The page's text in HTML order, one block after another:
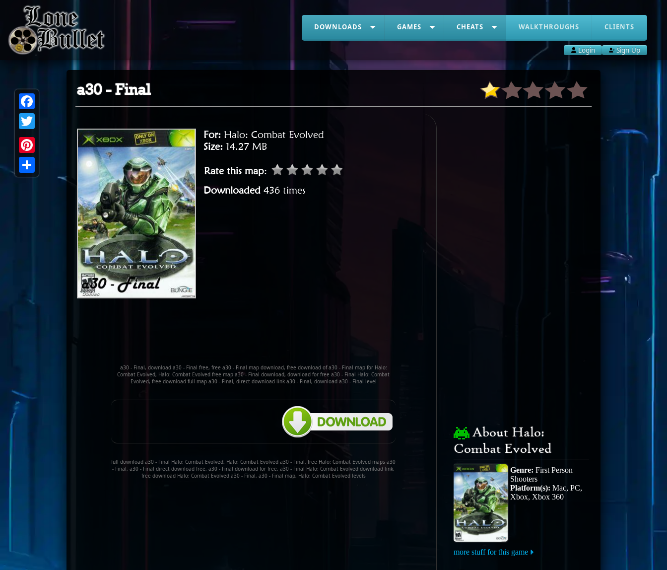
DOWNLOADS GAMES CHEATS WALKTHROUGHS CLIENTS
Login Sign Up
a30 - Final
For: Halo: Combat Evolved
Size: 14.27 MB
Rate this map:
Downloaded436 times
a30 - Final, download a30 - Final free, free a30 - Final map download, free download of a30 - Final map for Halo:
Combat Evolved, Halo: Combat Evolved free map a30 - Final download, download for free a30 - Final Halo: Combat
Evolved, free download full map a30 - Final, direct download link a30 - Final, download a30 - Final level
full download a30 - Final Halo: Combat Evolved, Halo: Combat Evolved a30 - Final, free Halo: Combat Evolved maps a30
- Final, a30 - Final direct download free, a30 - Final download for free, a30 - Final Halo: Combat Evolved download link,
free download Halo: Combat Evolved a30 - Final, a30 - Final map, Halo: Combat Evolved levels
About Halo:
Combat Evolved
Genre: First Person
Shooters
Platform(s): Mac, PC,
Xbox, Xbox 360
more stuff for this game
Facebook
Twitter
Pinterest
Share